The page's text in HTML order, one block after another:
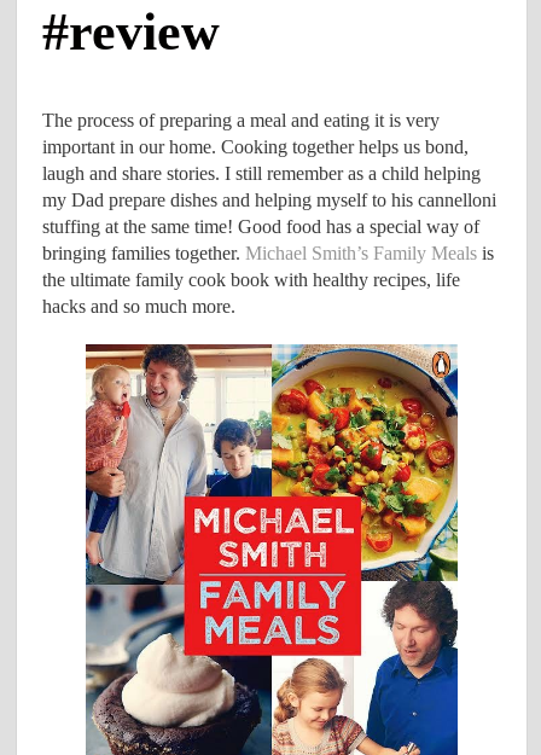
#review
The process of preparing a meal and eating it is very
important in our home. Cooking together helps us bond,
laugh and share stories. I still remember as a child helping
my Dad prepare dishes and helping myself to his cannelloni
stuffing at the same time! Good food has a special way of
bringing families together.Michael Smith’s Family Meals is
the ultimate family cook book with healthy recipes, life
hacks and so much more.